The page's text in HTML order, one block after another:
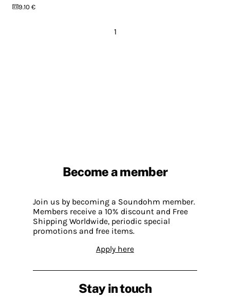
9.10 €
1
Become a member
Join us by becoming a Soundohm member.
Members receive a 10% discount and Free
Shipping Worldwide, periodic special
promotions and free items.
Apply here
Stay in touch